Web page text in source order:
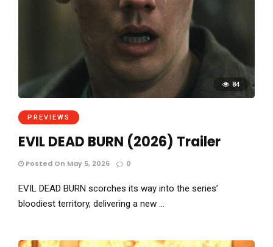
84
PREVIEWS
EVIL DEAD BURN (2026) Trailer
Posted On May 5, 2026 0
EVIL DEAD BURN scorches its way into the series’
bloodiest territory, delivering a new …